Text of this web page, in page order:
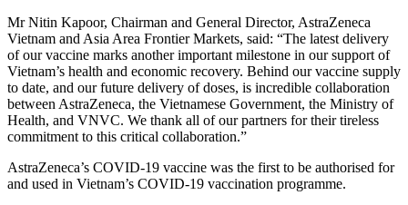
Mr Nitin Kapoor, Chairman and General Director, AstraZeneca
Vietnam and Asia Area Frontier Markets, said: “The latest delivery
of our vaccine marks another important milestone in our support of
Vietnam’s health and economic recovery. Behind our vaccine supply
to date, and our future delivery of doses, is incredible collaboration
between AstraZeneca, the Vietnamese Government, the Ministry of
Health, and VNVC. We thank all of our partners for their tireless
commitment to this critical collaboration.”
AstraZeneca’s COVID-19 vaccine was the first to be authorised for
and used in Vietnam’s COVID-19 vaccination programme.